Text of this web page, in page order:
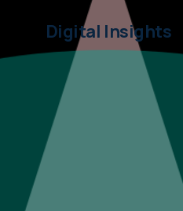
Digital Insights